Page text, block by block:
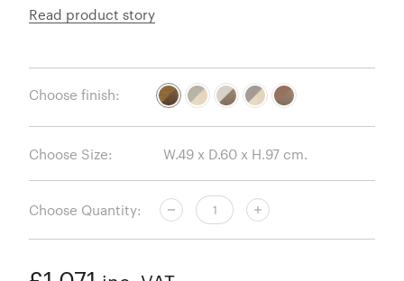
Read product story
Choose finish:
Choose Size:
Choose Quantity: